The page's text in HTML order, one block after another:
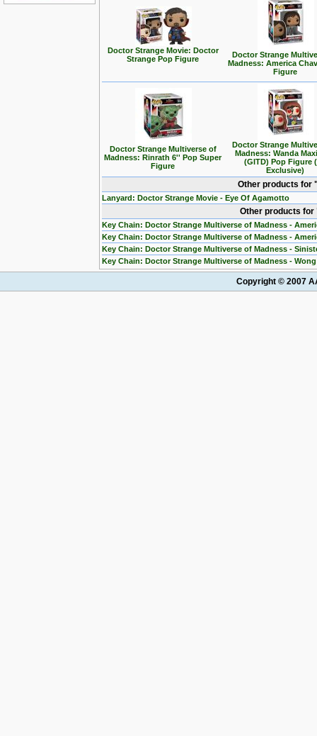
Doctor Strange Movie: Doctor
Strange Pop Figure
Doctor Strange
Madness: America
Figure
Doctor Strange Multiverse of
Madness: Rinrath 6'' Pop Super
Figure
Doctor Strange
Madness: Wanda
(GITD) Pop Figure
Exclusive)
Other products for
Lanyard: Doctor Strange Movie - Eye Of Agamotto
Other products
Key Chain: Doctor Strange Multiverse of Madness -
Key Chain: Doctor Strange Multiverse of Madness -
Key Chain: Doctor Strange Multiverse of Madness -
Key Chain: Doctor Strange Multiverse of Madness -
Copyright © 2007